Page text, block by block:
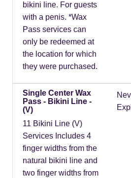
bikini line. For guests
with a penis. *Wax
Pass services can
only be redeemed at
the location for which
they were purchased.
Single Center Wax
Pass - Bikini Line -
(V)
11 Bikini Line (V)
Services Includes 4
finger widths from the
natural bikini line and
two finger widths from